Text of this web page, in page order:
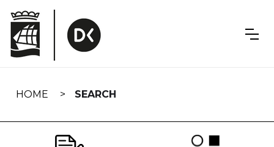
navigation
HOME SEARCH